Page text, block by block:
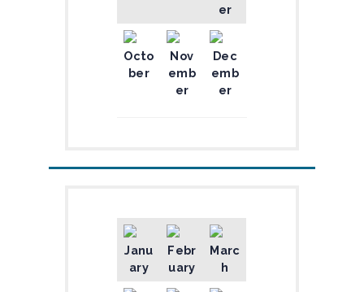
er
Octo
ber
Nov
emb
er
Dec
emb
er
Janu
ary
Febr
uary
Marc
h